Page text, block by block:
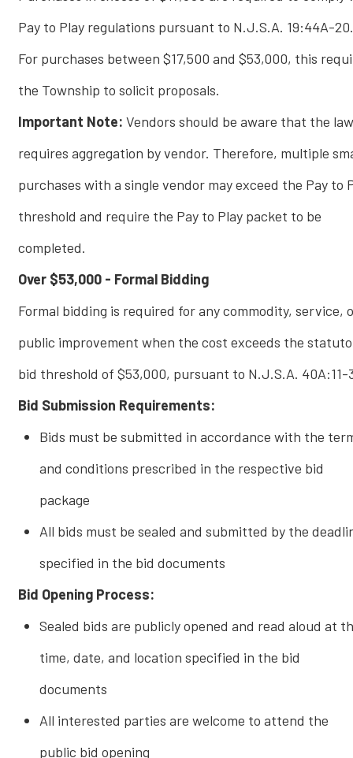
Pay to Play regulations pursuant to N.J.S.A. 19:44A-
For purchases between $17,500 and $53,000, this
the Township to solicit proposals.
Important Note: Vendors should be aware that the law
requires aggregation by vendor. Therefore, multiple
purchases with a single vendor may exceed the Pay to
threshold and require the Pay to Play packet to be
completed.
Over $53,000 - Formal Bidding
Formal bidding is required for any commodity, service,
public improvement when the cost exceeds the
bid threshold of $53,000, pursuant to N.J.S.A. 40A:11-
Bid Submission Requirements:
Bids must be submitted in accordance with the
and conditions prescribed in the respective bid
package
All bids must be sealed and submitted by the
specified in the bid documents
Bid Opening Process:
Sealed bids are publicly opened and read aloud at
time, date, and location specified in the bid
documents
All interested parties are welcome to attend the
public bid opening